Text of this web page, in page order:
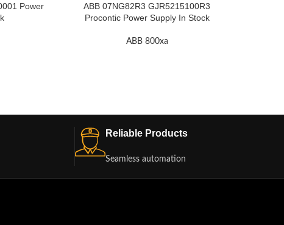
Power
ABB 07NG82R3 GJR5215100R3
Procontic Power Supply In Stock
ABB 800xa
Reliable Products
Seamless automation